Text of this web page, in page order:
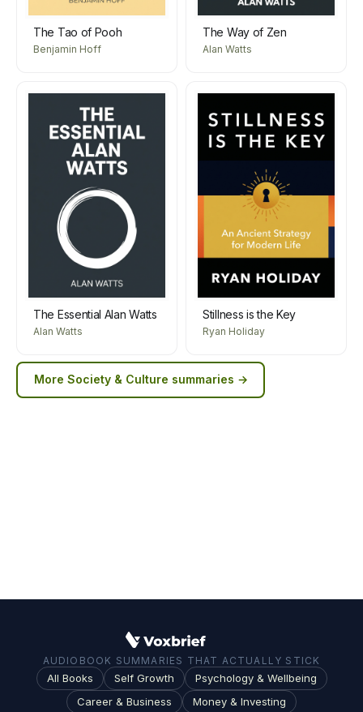
The Tao of Pooh
Benjamin Hoff
The Way of Zen
Alan Watts
The Essential Alan Watts
Alan Watts
Stillness is the Key
Ryan Holiday
More Society & Culture summaries →
AUDIOBOOK SUMMARIES THAT ACTUALLY STICK
All Books Self Growth
Psychology & Wellbeing
Career & Business
Money & Investing